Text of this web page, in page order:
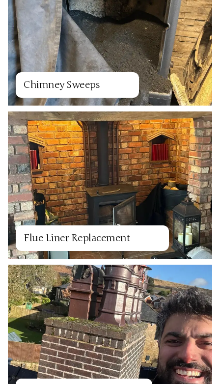
Chimney Sweeps
Flue Liner Replacement